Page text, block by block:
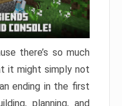
there’s so much
it might simply not
ending in the first
planning, and